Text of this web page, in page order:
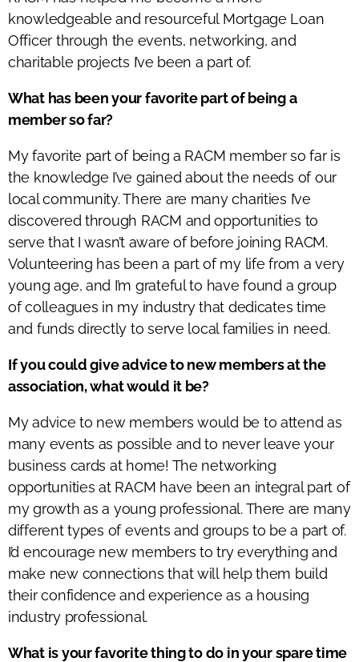
knowledgeable and resourceful Mortgage Loan
Officer through the events, networking, and
charitable projects I’ve been a part of.
What has been your favorite part of being a
member so far?
My favorite part of being a RACM member so far is
the knowledge I’ve gained about the needs of our
local community. There are many charities I’ve
discovered through RACM and opportunities to
serve that I wasn’t aware of before joining RACM.
Volunteering has been a part of my life from a very
young age, and I’m grateful to have found a group
of colleagues in my industry that dedicates time
and funds directly to serve local families in need.
If you could give advice to new members at the
association, what would it be?
My advice to new members would be to attend as
many events as possible and to never leave your
business cards at home! The networking
opportunities at RACM have been an integral part of
my growth as a young professional. There are many
different types of events and groups to be a part of.
I’d encourage new members to try everything and
make new connections that will help them build
their confidence and experience as a housing
industry professional.
What is your favorite thing to do in your spare time